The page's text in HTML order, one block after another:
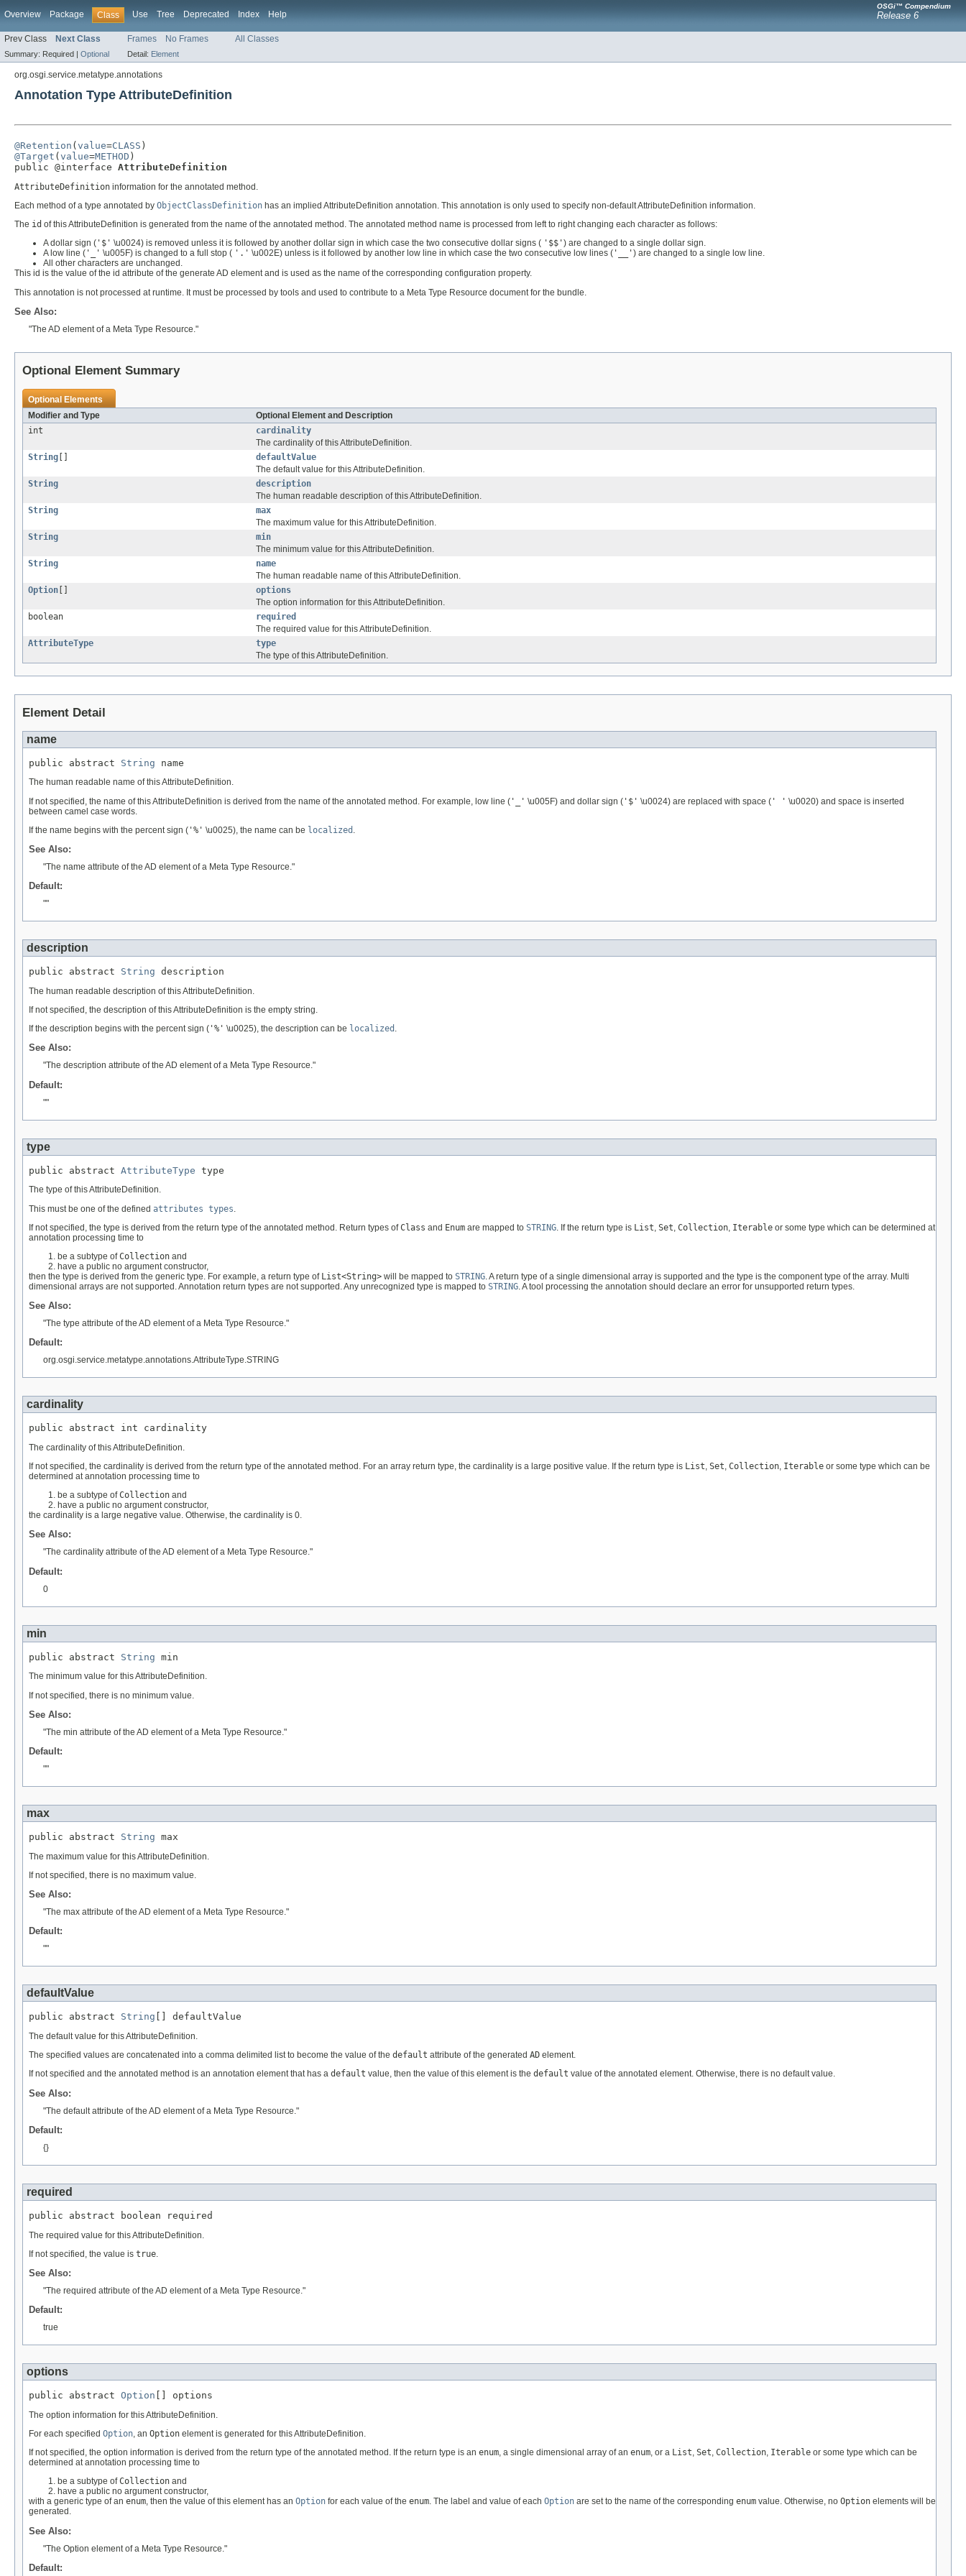
Overview Package Class Use Tree Deprecated Index Help
OSGi™ Compendium
Release 6
Prev Class Next Class Frames No Frames All Classes
Summary: Required | Optional Detail: Element
org.osgi.service.metatype.annotations
Annotation Type AttributeDefinition
@Retention ( value=CLASS
@Target ( value=METHOD )
public @interface AttributeDefinition
AttributeDefinition information for the annotated method.
Each method of a type annotated by ObjectClassDefinition has an implied AttributeDefinition annotation. This annotation is only used to specify non-default AttributeDefinition information.
The id of this AttributeDefinition is generated from the name of the annotated method. The annotated method name is processed from left to right changing each character as follows:
A dollar sign ( '$' \u0024) is removed unless it is followed by another dollar sign in which case the two consecutive dollar signs ( '$$' ) are changed to a single dollar sign.
A low line ( '_' \u005F) is changed to a full stop ( '.' \u002E) unless is it followed by another low line in which case the two consecutive low lines ( '__' ) are changed to a single low line.
All other characters are unchanged.
This id is the value of the id attribute of the generate AD element and is used as the name of the corresponding configuration property.
This annotation is not processed at runtime. It must be processed by tools and used to contribute to a Meta Type Resource document for the bundle.
See Also:
"The AD element of a Meta Type Resource."
Optional Element Summary
Optional Elements
Modifier and Type
Optional Element and Description
int
cardinality
The cardinality of this AttributeDefinition.
String []
defaultValue
The default value for this AttributeDefinition.
String
description
The human readable description of this AttributeDefinition.
String
max
The maximum value for this AttributeDefinition.
String
min
The minimum value for this AttributeDefinition.
String
name
The human readable name of this AttributeDefinition.
Option []
options
The option information for this AttributeDefinition.
boolean
required
The required value for this AttributeDefinition.
AttributeType
type
The type of this AttributeDefinition.
Element Detail
name
public abstract String name
The human readable name of this AttributeDefinition.
If not specified, the name of this AttributeDefinition is derived from the name of the annotated method. For example, low line ( '_' \u005F) and dollar sign ( '$' \u0024) are replaced with space ( ' ' \u0020) and space is inserted
between camel case words.
If the name begins with the percent sign ( '%' \u0025), the name can be localized
See Also:
"The name attribute of the AD element of a Meta Type Resource."
Default:
""
description
public abstract String description
The human readable description of this AttributeDefinition.
If not specified, the description of this AttributeDefinition is the empty string.
If the description begins with the percent sign ( '%' \u0025), the description can be localized .
See Also:
"The description attribute of the AD element of a Meta Type Resource."
Default:
""
type
public abstract AttributeType type
The type of this AttributeDefinition.
This must be one of the defined attributes types
If not specified, the type is derived from the return type of the annotated method. Return types ofClass and Enum are mapped to STRING . If the return type is List Set Collection Iterable or some type which can be determined at
annotation processing time to
be a subtype ofCollection and
have a public no argument constructor,
then the type is derived from the generic type. For example, a return type of List<String> will be mapped to STRING. A return type of a single dimensional array is supported and the type is the component type of the array. Multi
dimensional arrays are not supported. Annotation return types are not supported. Any unrecognized type is mapped to STRING. A tool processing the annotation should declare an error for unsupported return types.
See Also:
"The type attribute of the AD element of a Meta Type Resource."
Default:
org.osgi.service.metatype.annotations.AttributeType.STRING
cardinality
public abstract int cardinality
The cardinality of this AttributeDefinition.
If not specified, the cardinality is derived from the return type of the annotated method. For an array return type, the cardinality is a large positive value. If the return type is List, Set, Collection, Iterable or some type which can be
determined at annotation processing time to
be a subtype ofCollection and
have a public no argument constructor,
the cardinality is a large negative value. Otherwise, the cardinality is 0.
See Also:
"The cardinality attribute of the AD element of a Meta Type Resource."
Default:
0
min
public abstract String min
The minimum value for this AttributeDefinition.
If not specified, there is no minimum value.
See Also:
"The min attribute of the AD element of a Meta Type Resource."
Default:
""
max
public abstract String max
The maximum value for this AttributeDefinition.
If not specified, there is no maximum value.
See Also:
"The max attribute of the AD element of a Meta Type Resource."
Default:
""
defaultValue
public abstract String [] defaultValue
The default value for this AttributeDefinition.
The specified values are concatenated into a comma delimited list to become the value of the default attribute of the generated AD element.
If not specified and the annotated method is an annotation element that has a default value, then the value of this element is the default value of the annotated element. Otherwise, there is no default value.
See Also:
"The default attribute of the AD element of a Meta Type Resource."
Default:
{}
required
public abstract boolean required
The required value for this AttributeDefinition.
If not specified, the value is true
See Also:
"The required attribute of the AD element of a Meta Type Resource."
Default:
true
options
public abstract Option [] options
The option information for this AttributeDefinition.
For each specified Option, an Option element is generated for this AttributeDefinition.
If not specified, the option information is derived from the return type of the annotated method. If the return type is an enum, a single dimensional array of an enum, or a List, Set, Collection, Iterable or some type which can be
determined at annotation processing time to
be a subtype ofCollection and
have a public no argument constructor,
with a generic type of an enum, then the value of this element has an Option for each value of the enum. The label and value of each Option are set to the name of the corresponding enum value. Otherwise, no Option elements will be
generated.
See Also:
"The Option element of a Meta Type Resource."
Default: